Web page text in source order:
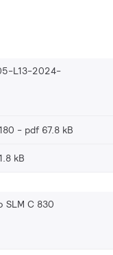
L13-2024-
pdf 67.8 kB
kB
C 830